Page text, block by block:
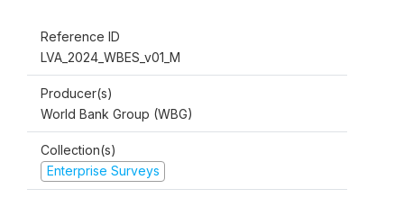
Reference ID
LVA_2024_WBES_v01_M
Producer(s)
World Bank Group (WBG)
Collection(s)
Enterprise Surveys